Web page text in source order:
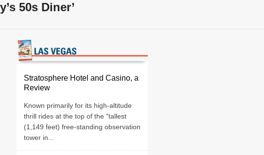
50s Diner’
Stratosphere Hotel and Casino, a
Review
Known primarily for its high-altitude
thrill rides at the top of the “tallest
(1,149 feet) free-standing observation
tower in...